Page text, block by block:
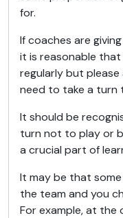
for.
If coaches are
it is reasonable
regularly but
need to take a turn
It should be
turn not to play or
a crucial part of
It may be that
the team and you
For example, at the